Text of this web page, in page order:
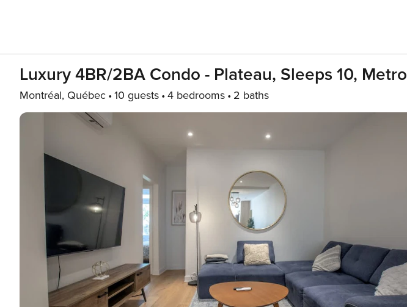
Luxury 4BR/2BA Condo - Plateau, Sleeps 10, Metro
Montréal, Québec 10 guests 4 bedrooms 2 baths